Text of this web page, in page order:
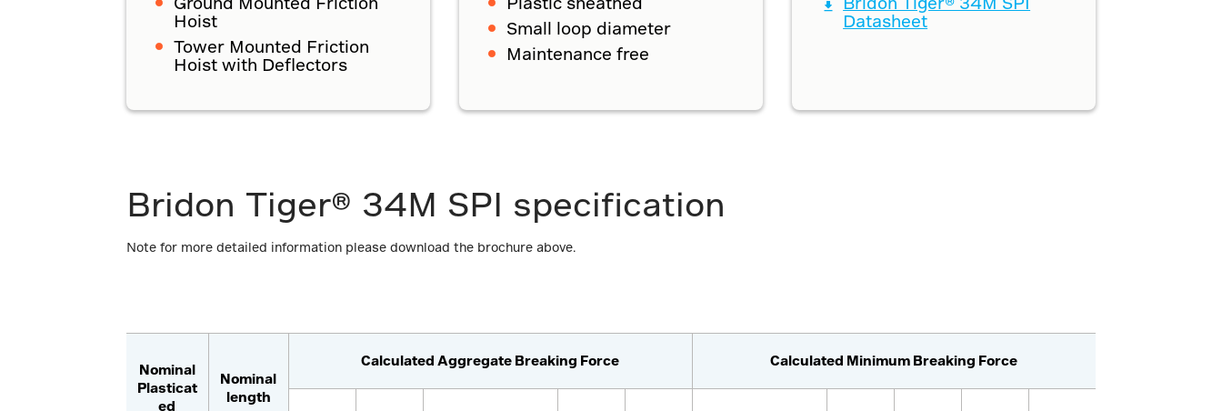
Hoist
Tower Mounted Friction
Hoist with Deflectors
Small loop diameter
Maintenance free
Datasheet
Bridon Tiger® 34M SPI specification
Note for more detailed information please download the brochure above.
Nominal
Plasticat
ed
Nominal
length
Calculated Aggregate Breaking Force Calculated Minimum Breaking Force